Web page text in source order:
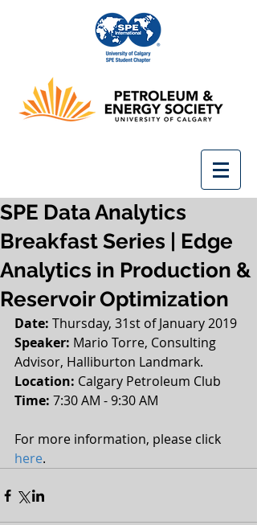
SPE Data Analytics
Breakfast Series | Edge
Analytics in Production &
Reservoir Optimization
Date: Thursday, 31st of January 2019
Speaker: Mario Torre, Consulting
Advisor, Halliburton Landmark.
Location: Calgary Petroleum Club
Time: 7:30 AM - 9:30 AM
For more information, please click
here.